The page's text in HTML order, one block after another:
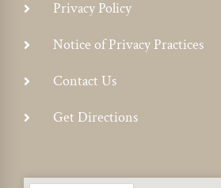
Privacy Policy
Notice of Privacy Practices
Contact Us
Get Directions